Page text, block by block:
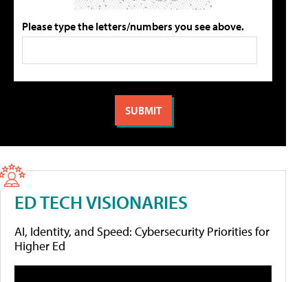
Please type the letters/numbers you see above.
ED TECH VISIONARIES
AI, Identity, and Speed: Cybersecurity Priorities for
Higher Ed